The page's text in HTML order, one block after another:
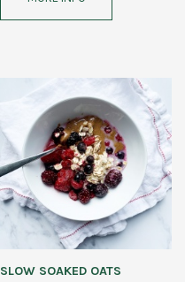
SLOW SOAKED OATS